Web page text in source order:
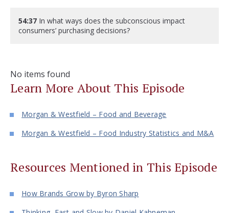
54:37 In what ways does the subconscious impact
consumers’ purchasing decisions?
No items found
Learn More About This Episode
Morgan & Westfield – Food and Beverage
Morgan & Westfield – Food Industry Statistics and M&A
Resources Mentioned in This Episode
How Brands Grow by Byron Sharp